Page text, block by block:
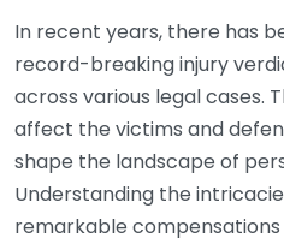
In recent years, there has
record-breaking injury
across various legal cases.
affect the victims and
shape the landscape of
Understanding the
remarkable